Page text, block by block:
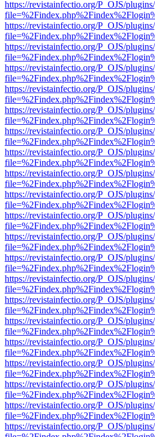
https://revistainfectio.org/P_OJS/
https://revistainfectio.org/P_OJS/
https://revistainfectio.org/P_OJS/
https://revistainfectio.org/P_OJS/
https://revistainfectio.org/P_OJS/
https://revistainfectio.org/P_OJS/
https://revistainfectio.org/P_OJS/
https://revistainfectio.org/P_OJS/
https://revistainfectio.org/P_OJS/
https://revistainfectio.org/P_OJS/
https://revistainfectio.org/P_OJS/
https://revistainfectio.org/P_OJS/
https://revistainfectio.org/P_OJS/
https://revistainfectio.org/P_OJS/
https://revistainfectio.org/P_OJS/
https://revistainfectio.org/P_OJS/
https://revistainfectio.org/P_OJS/
https://revistainfectio.org/P_OJS/
https://revistainfectio.org/P_OJS/
https://revistainfectio.org/P_OJS/
https://revistainfectio.org/P_OJS/